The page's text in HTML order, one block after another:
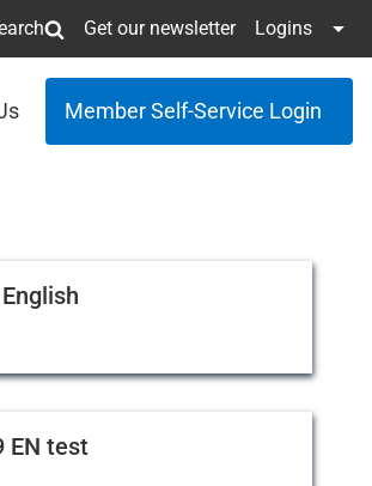
Get our newsletter Logins
Member Self-Service Login
EN test